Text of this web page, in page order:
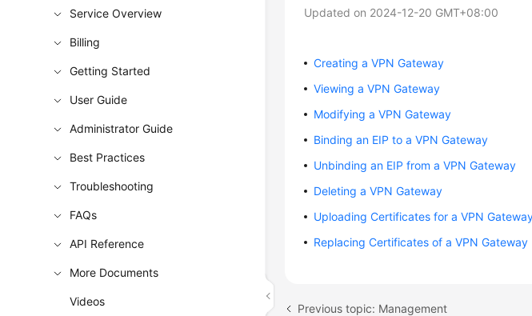
Service Overview
Billing
Getting Started
User Guide
Administrator Guide
Best Practices
Troubleshooting
FAQs
API Reference
More Documents
Videos
Updated on 2024-12-20 GMT+08:00
Creating a VPN Gateway
Viewing a VPN Gateway
Modifying a VPN Gateway
Binding an EIP to a VPN Gateway
Unbinding an EIP from a VPN Gateway
Deleting a VPN Gateway
Uploading Certificates for a VPN
Replacing Certificates of a VPN Gateway
Previous topic: Management